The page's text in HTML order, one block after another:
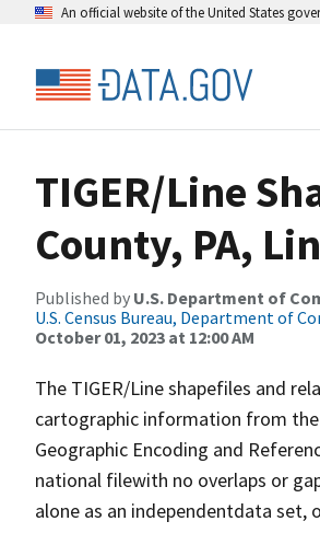
An official website of the United States
TIGER/Line
County, PA,
Published by U.S. Department of
U.S. Census Bureau, Department of
October 01, 2023 at 12:00 AM
The TIGER/Line shapefiles and
cartographic information from the
Geographic Encoding and
national filewith no overlaps or
alone as an independentdata set,